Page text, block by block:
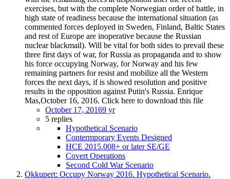
exercises, but with the complete Norwegian order of battle, in
high state of readiness because the international situation (as
commented forces deployed in Sweden, Finland, Baltic States
and rest of Europe are inoperative because the Russian
nuclear blackmail). Will be vital for both sides to prevail these
three first days of war, for Russia as propaganda and to show
his force occupying Norway, for Norway and his few
remaining partners for resist and mobilize all the Western
forces the next days, if is showed resolution and positive
results in the opposition against Putin's Russia. Enrique
Mas,October 16, 2016. Click here to download this file
October 17, 20169 yr
5 replies
Hypothetical Scenario
Contermporary Events Designed
HCE 2015.008+ or later SE/GE
Covert Operations
Second Cold War Scenario
Okkupert: Occupy Norway 2016. Hypothetical Scenario.